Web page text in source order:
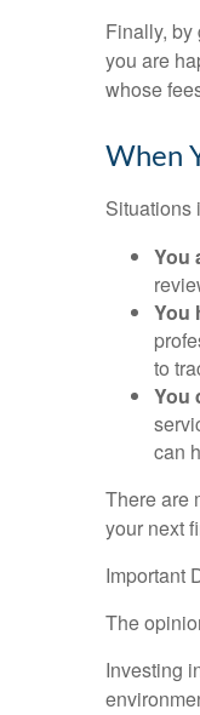
Finally, by
you are
whose
When
Situations
You
You
to
You
can
There are
your next
Important
The
Investing